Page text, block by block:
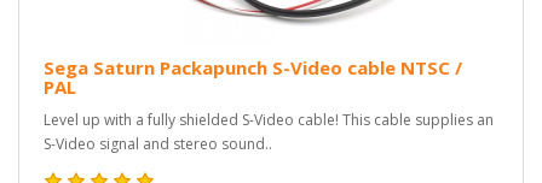
Sega Saturn Packapunch S-Video cable NTSC /
PAL
Level up with a fully shielded S-Video cable! This cable supplies an
S-Video signal and stereo sound..